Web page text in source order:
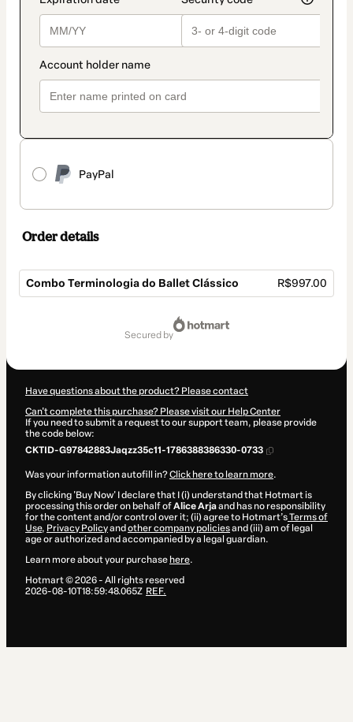
PayPal
Order details
Combo Terminologia do Ballet Clássico R$997.00
secured by
Have questions about the product? Please contact
Can't complete this purchase? Please visit our Help Center
If you need to submit a request to our support team, please provide
the code below:
CKTID-G97842883Jaqzz35c11-1786388386330-0733
Was your information autofill in?Click here to learn more.
By clicking 'Buy Now' I declare that I (i) understand that Hotmart is
processing this order on behalf ofAlice Arjaand has no responsibility
for the content and/or control over it; (ii) agree to Hotmart’sTerms of
Use, Privacy Policyand other company policiesand (iii) am of legal
age or authorized and accompanied by a legal guardian.
Learn more about your purchase here.
Hotmart ©2026- All rights reserved
2026-08-10T18:59:48.065Z REF.